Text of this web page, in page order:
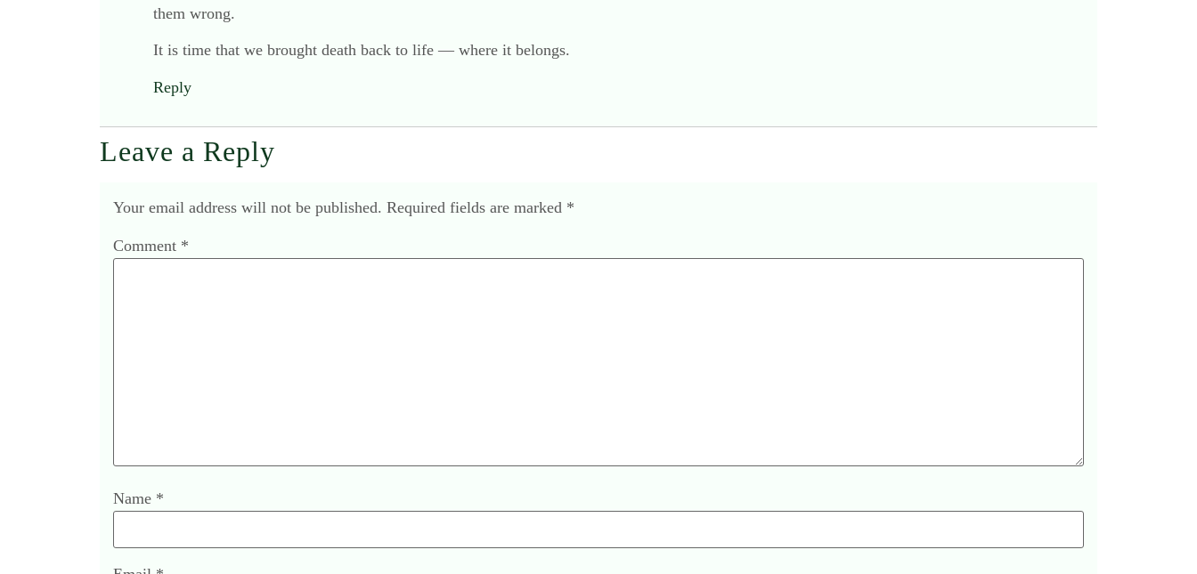
them wrong.
It is time that we brought death back to life — where it belongs.
Reply
Leave a Reply
Your email address will not be published. Required fields are marked *
Comment *
Name *